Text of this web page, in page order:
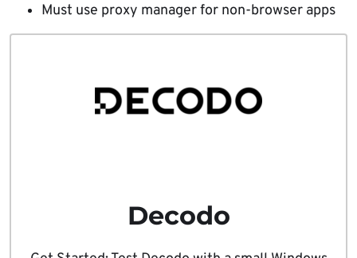
Must use proxy manager for non-browser apps
Decodo